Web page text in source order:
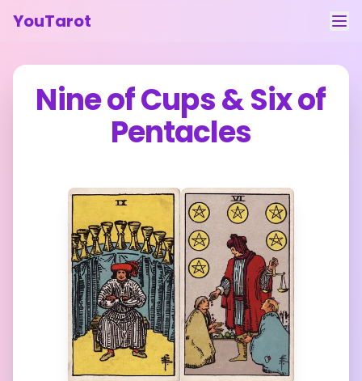
YouTarot
Tarot Reading
Learn
Contact
Feedback
Nine of Cups&Six of
Pentacles